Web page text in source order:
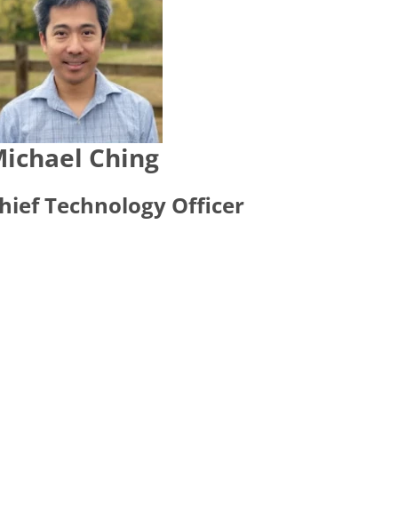
Ching
Technology Officer